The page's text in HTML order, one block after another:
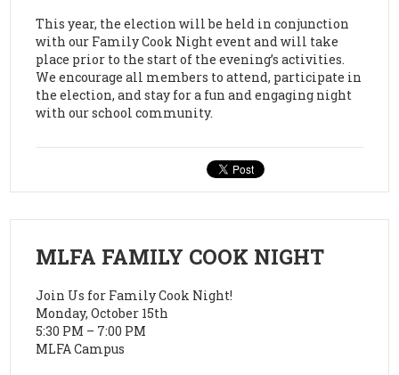
This year, the election will be held in conjunction
with our Family Cook Night event and will take
place prior to the start of the evening’s activities.
We encourage all members to attend, participate in
the election, and stay for a fun and engaging night
with our school community.
MLFA FAMILY COOK NIGHT
Join Us for Family Cook Night!
Monday, October 15th
5:30 PM – 7:00 PM
MLFA Campus